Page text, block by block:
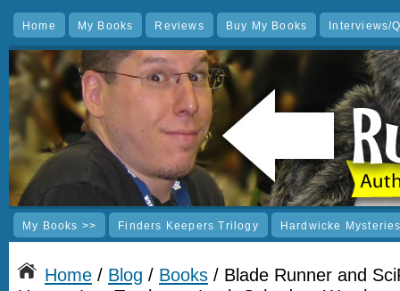
Home My Books Reviews Buy My Books Interviews/
My Books >> Finders Keepers Trilogy Hardwicke
Home / Blog / Books / Blade Runner and